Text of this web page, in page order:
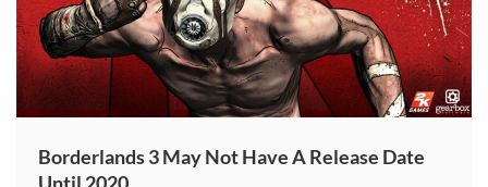
Borderlands 3 May Not Have A Release Date